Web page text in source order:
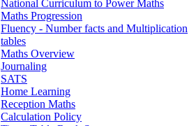
National Curriculum to Power Maths
Maths Progression
Fluency - Number facts and Multiplication
tables
Maths Overview
Journaling
SATS
Home Learning
Reception Maths
Calculation Policy